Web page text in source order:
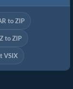
to ZIP
to ZIP
VSIX